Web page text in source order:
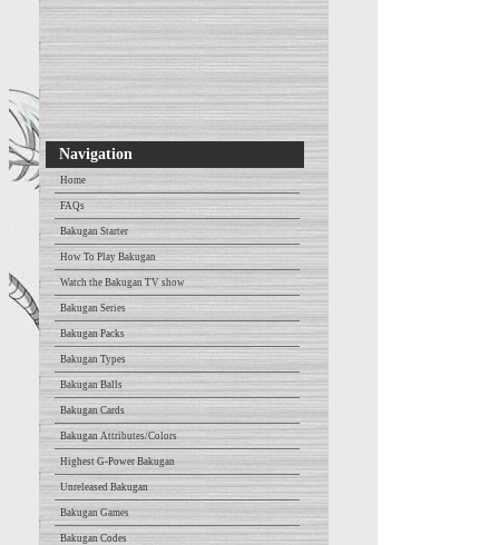
Navigation
Home
FAQs
Bakugan Starter
How To Play Bakugan
Watch the Bakugan TV show
Bakugan Series
Bakugan Packs
Bakugan Types
Bakugan Balls
Bakugan Cards
Bakugan Attributes/Colors
Highest G-Power Bakugan
Unreleased Bakugan
Bakugan Games
Bakugan Codes